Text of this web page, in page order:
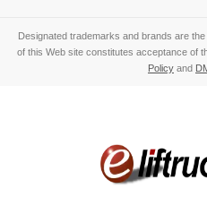
Designated trademarks and brands are
of this Web site constitutes acceptance of
Policy and